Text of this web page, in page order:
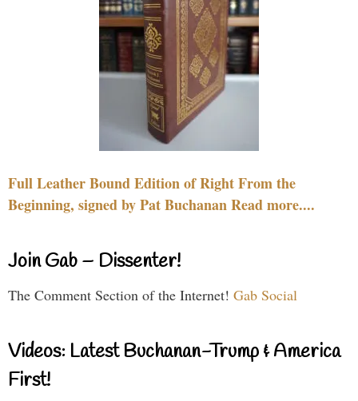
Full Leather Bound Edition of Right From the
Beginning, signed by Pat Buchanan Read more....
Join Gab – Dissenter!
The Comment Section of the Internet! Gab Social
Videos: Latest Buchanan-Trump & America
First!